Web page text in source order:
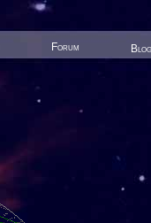
Forum Blog